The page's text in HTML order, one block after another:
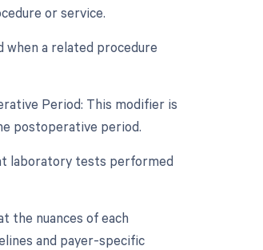
or service.
a related procedure
Period: This modifier is
postoperative period.
laboratory tests performed
the nuances of each
and payer-specific